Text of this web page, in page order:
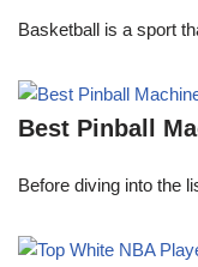
Basketball is a sport
Best Pinball
Before diving into the